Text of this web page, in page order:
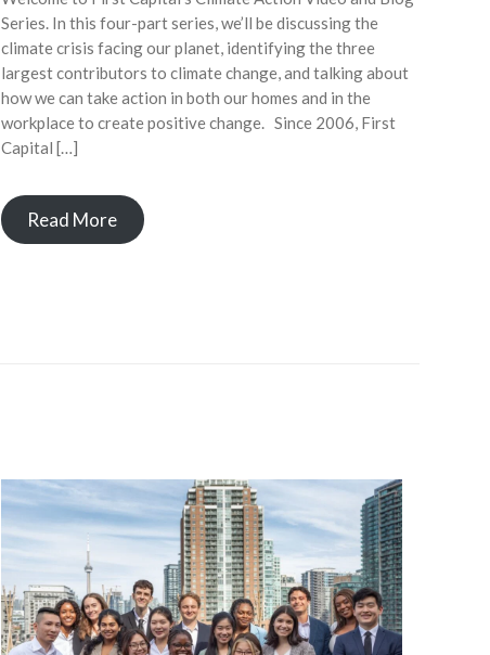
Series. In this four-part series, we’ll be discussing the
climate crisis facing our planet, identifying the three
largest contributors to climate change, and talking about
how we can take action in both our homes and in the
workplace to create positive change. Since 2006, First
Capital […]
Read More